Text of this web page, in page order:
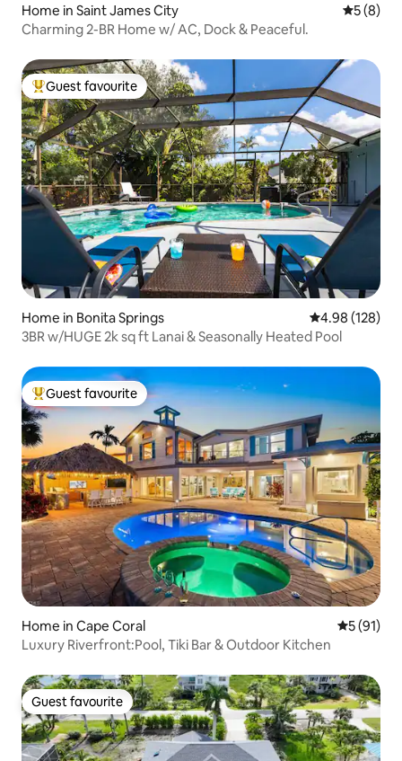
Home in Saint James City 5 out of
5 (8)
Charming 2-BR Home w/ AC, Dock & Peaceful.
Top guest favourite
Guest favourite
Home in Bonita Springs 4.98 out of 5
4.98 (128)
3BR w/HUGE 2k sq ft Lanai & Seasonally Heated Pool
Top guest favourite
Guest favourite
Home in Cape Coral 5 out of 5
5 (91)
Luxury Riverfront:Pool, Tiki Bar & Outdoor Kitchen
Guest favourite
Guest favourite